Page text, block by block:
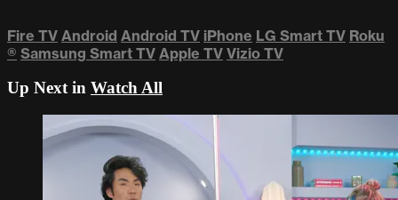
Fire TV Android Android TV iPhone LG Smart TV Roku
® Samsung Smart TV Apple TV Vizio TV
Up Next in Watch All